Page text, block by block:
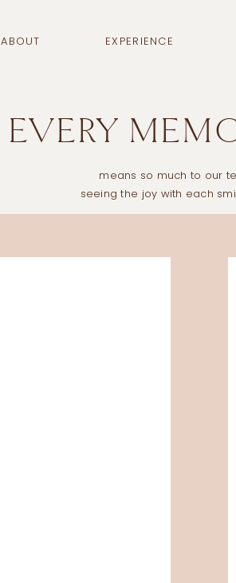
ABOUT EXPERIENCE
means so much to our
seeing the joy with each
EVERY